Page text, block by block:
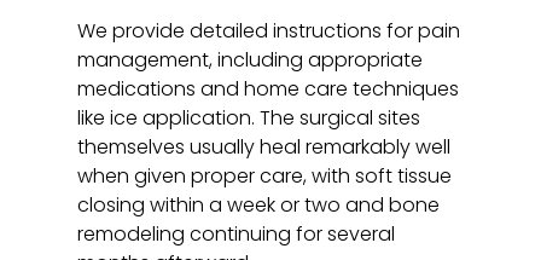
We provide detailed instructions for pain
management, including appropriate
medications and home care techniques
like ice application. The surgical sites
themselves usually heal remarkably well
when given proper care, with soft tissue
closing within a week or two and bone
remodeling continuing for several